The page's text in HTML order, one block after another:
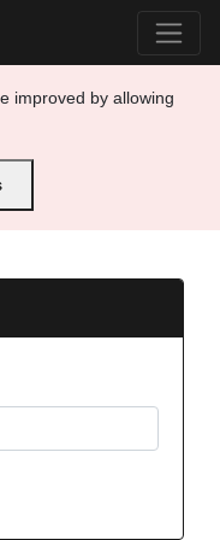
improved by allowing